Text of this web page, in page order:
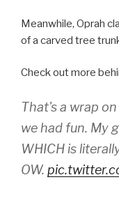
Meanwhile, Oprah
of a carved tree
Check out more
That's a wrap on
we had fun. My
WHICH is
OW.